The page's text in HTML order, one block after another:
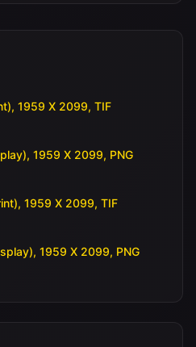
1959 X 2099, TIF
1959 X 2099, PNG
1959 X 2099, TIF
1959 X 2099, PNG